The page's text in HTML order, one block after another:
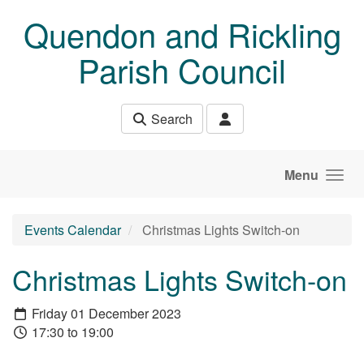
Quendon and Rickling
Parish Council
Search
Menu
Events Calendar Christmas Lights Switch-on
Christmas Lights Switch-on
Friday 01 December 2023
17:30 to 19:00